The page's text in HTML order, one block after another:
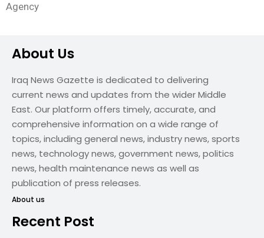
Agency
About Us
Iraq News Gazette is dedicated to delivering
current news and updates from the wider Middle
East. Our platform offers timely, accurate, and
comprehensive information on a wide range of
topics, including general news, industry news, sports
news, technology news, government news, politics
news, health maintenance news as well as
publication of press releases.
About us
Recent Post